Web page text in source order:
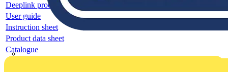
Deeplink product page
User guide
Instruction sheet
Product data sheet
Catalogue